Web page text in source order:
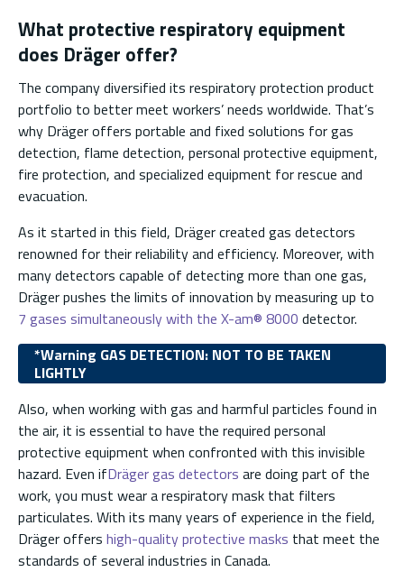
What protective respiratory equipment
does Dräger offer?
The company diversified its respiratory protection product
portfolio to better meet workers’ needs worldwide. That’s
why Dräger offers portable and fixed solutions for gas
detection, flame detection, personal protective equipment,
fire protection, and specialized equipment for rescue and
evacuation.
As it started in this field, Dräger created gas detectors
renowned for their reliability and efficiency. Moreover, with
many detectors capable of detecting more than one gas,
Dräger pushes the limits of innovation by measuring up to
7 gases simultaneously with the X-am® 8000 detector.
*Warning GAS DETECTION: NOT TO BE TAKEN
LIGHTLY
Also, when working with gas and harmful particles found in
the air, it is essential to have the required personal
protective equipment when confronted with this invisible
hazard. Even ifDräger gas detectors are doing part of the
work, you must wear a respiratory mask that filters
particulates. With its many years of experience in the field,
Dräger offers high-quality protective masks that meet the
standards of several industries in Canada.